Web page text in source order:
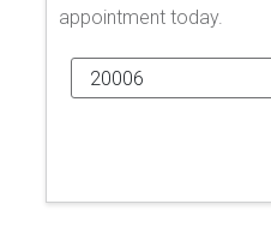
appointment today.